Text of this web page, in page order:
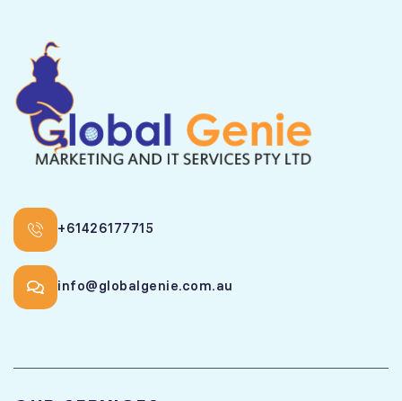
+61426177715
info@globalgenie.com.au